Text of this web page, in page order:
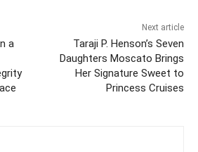
a
Next article
Taraji P. Henson’s Seven
Daughters Moscato Brings
Her Signature Sweet to
Princess Cruises